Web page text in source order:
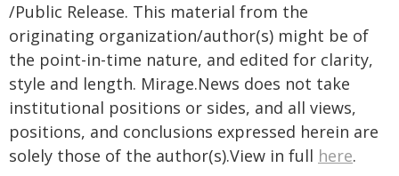
/Public Release. This material from the
originating organization/author(s) might be of
the point-in-time nature, and edited for clarity,
style and length. Mirage.News does not take
institutional positions or sides, and all views,
positions, and conclusions expressed herein are
solely those of the author(s).View in full here.